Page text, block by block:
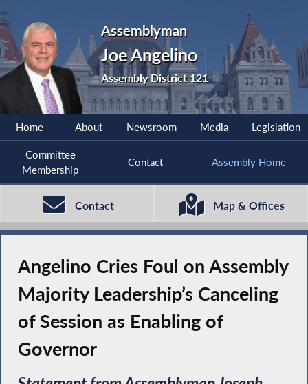
Assemblyman
Joe Angelino
Assembly District 121
Home About Newsroom Media Legislation
Committee
Membership
Contact Assembly Home
Contact Map & Offices
Angelino Cries Foul on Assembly
Majority Leadership’s Canceling
of Session as Enabling of
Governor